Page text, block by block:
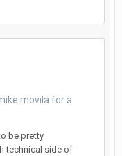
movila for a
be pretty
technical side of